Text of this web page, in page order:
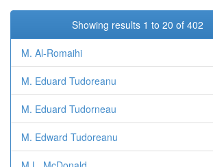
Showing results 1 to 20 of 402
M. Al-Romaihi
M. Eduard Tudoreanu
M. Eduard Tudorneau
M. Edward Tudoreanu